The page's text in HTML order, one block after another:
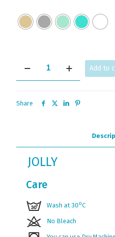
quantity
Add to
Share
JOLLY
Care
Wash at 30οC
No Bleach